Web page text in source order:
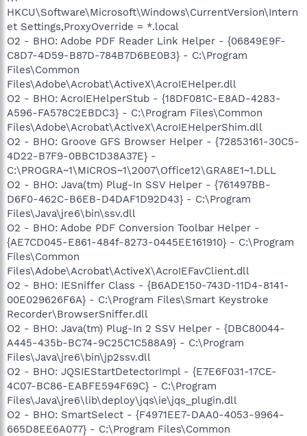
HKCU\Software\Microsoft\Windows\CurrentVersion\Intern
et Settings,ProxyOverride = *.local
O2 - BHO: Adobe PDF Reader Link Helper - {06849E9F-
C8D7-4D59-B87D-784B7D6BE0B3} - C:\Program
Files\Common
Files\Adobe\Acrobat\ActiveX\AcroIEHelper.dll
O2 - BHO: AcroIEHelperStub - {18DF081C-E8AD-4283-
A596-FA578C2EBDC3} - C:\Program Files\Common
Files\Adobe\Acrobat\ActiveX\AcroIEHelperShim.dll
O2 - BHO: Groove GFS Browser Helper - {72853161-30C5-
4D22-B7F9-0BBC1D38A37E} -
C:\PROGRA~1\MICROS~1\2007\Office12\GRA8E1~1.DLL
O2 - BHO: Java(tm) Plug-In SSV Helper - {761497BB-
D6F0-462C-B6EB-D4DAF1D92D43} - C:\Program
Files\Java\jre6\bin\ssv.dll
O2 - BHO: Adobe PDF Conversion Toolbar Helper -
{AE7CD045-E861-484f-8273-0445EE161910} - C:\Program
Files\Common
Files\Adobe\Acrobat\ActiveX\AcroIEFavClient.dll
O2 - BHO: IESniffer Class - {B6ADE150-743D-11D4-8141-
00E029626F6A} - C:\Program Files\Smart Keystroke
Recorder\BrowserSniffer.dll
O2 - BHO: Java(tm) Plug-In 2 SSV Helper - {DBC80044-
A445-435b-BC74-9C25C1C588A9} - C:\Program
Files\Java\jre6\bin\jp2ssv.dll
O2 - BHO: JQSIEStartDetectorImpl - {E7E6F031-17CE-
4C07-BC86-EABFE594F69C} - C:\Program
Files\Java\jre6\lib\deploy\jqs\ie\jqs_plugin.dll
O2 - BHO: SmartSelect - {F4971EE7-DAA0-4053-9964-
665D8EE6A077} - C:\Program Files\Common